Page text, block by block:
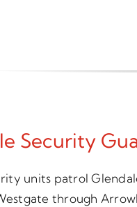
Security
units patrol
through